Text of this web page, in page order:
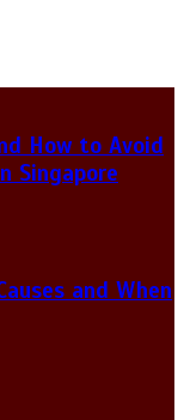
How to Avoid
Singapore
and When